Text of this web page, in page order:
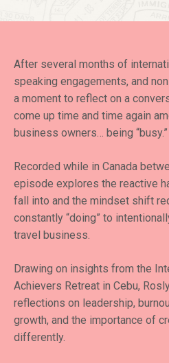
After several months of
speaking engagements, and
a moment to reflect on a
come up time and time again
business owners… being “busy.”
Recorded while in Canada
episode explores the reactive
fall into and the mindset shift
constantly “doing” to
travel business.
Drawing on insights from the
Achievers Retreat in Cebu,
reflections on leadership,
growth, and the importance of
differently.